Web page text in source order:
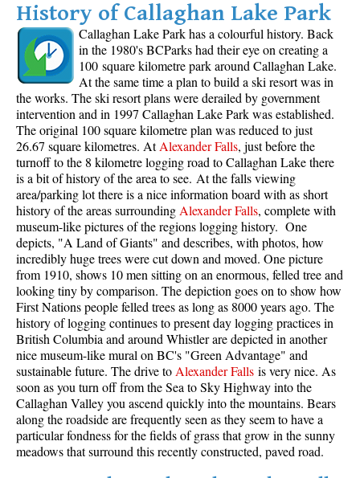
History of Callaghan Lake Park
Callaghan Lake Park has a colourful history. Back
in the 1980's BCParks had their eye on creating a
100 square kilometre park around Callaghan Lake.
At the same time a plan to build a ski resort was in
the works. The ski resort plans were derailed by government
intervention and in 1997 Callaghan Lake Park was established.
The original 100 square kilometre plan was reduced to just
26.67 square kilometres. AtAlexander Falls, just before the
turnoff to the 8 kilometre logging road to Callaghan Lake there
is a bit of history of the area to see. At the falls viewing
area/parking lot there is a nice information board with as short
history of the areas surrounding Alexander Falls, complete with
museum-like pictures of the regions logging history. One
depicts, "A Land of Giants" and describes, with photos, how
incredibly huge trees were cut down and moved. One picture
from 1910, shows 10 men sitting on an enormous, felled tree and
looking tiny by comparison. The depiction goes on to show how
First Nations people felled trees as long as 8000 years ago. The
history of logging continues to present day logging practices in
British Columbia and around Whistler are depicted in another
nice museum-like mural on BC's "Green Advantage" and
sustainable future. The drive to Alexander Falls is very nice. As
soon as you turn off from the Sea to Sky Highway into the
Callaghan Valley you ascend quickly into the mountains. Bears
along the roadside are frequently seen as they seem to have a
particular fondness for the fields of grass that grow in the sunny
meadows that surround this recently constructed, paved road.